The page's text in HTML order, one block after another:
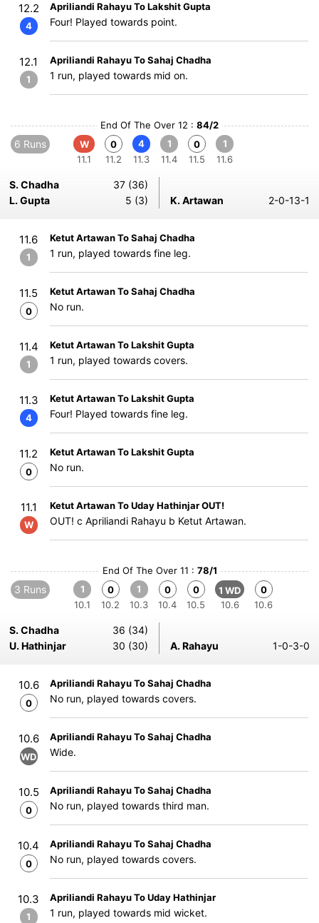
12.2
4
Apriliandi Rahayu To Lakshit Gupta
Four! Played towards point.
12.1
1
Apriliandi Rahayu To Sahaj Chadha
1 run, played towards mid on.
End Of The Over 12 : 84/2
6 Runs
W
11.1
0
11.2
4
11.3
1
11.4
0
11.5
1
11.6
S. Chadha
37 (36)
L. Gupta
5 (3) K. Artawan 2-0-13-1
11.6
1
Ketut Artawan To Sahaj Chadha
1 run, played towards fine leg.
11.5
0
Ketut Artawan To Sahaj Chadha
No run.
11.4
1
Ketut Artawan To Lakshit Gupta
1 run, played towards covers.
11.3
4
Ketut Artawan To Lakshit Gupta
Four! Played towards fine leg.
11.2
0
Ketut Artawan To Lakshit Gupta
No run.
11.1
W
Ketut Artawan To Uday Hathinjar OUT!
OUT! c Apriliandi Rahayu b Ketut Artawan.
End Of The Over 11 : 78/1
3 Runs
1
10.1
0
10.2
1
10.3
0
10.4
0
10.5
1 WD
10.6
0
10.6
S. Chadha
36 (34)
U. Hathinjar
30 (30) A. Rahayu 1-0-3-0
10.6
0
Apriliandi Rahayu To Sahaj Chadha
No run, played towards covers.
10.6
WD
Apriliandi Rahayu To Sahaj Chadha
Wide.
10.5
0
Apriliandi Rahayu To Sahaj Chadha
No run, played towards third man.
10.4
0
Apriliandi Rahayu To Sahaj Chadha
No run, played towards covers.
10.3
1
Apriliandi Rahayu To Uday Hathinjar
1 run, played towards mid wicket.